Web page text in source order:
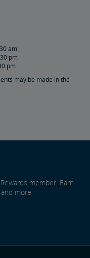
am
pm
pm
may be made in the
member. Earn
more.